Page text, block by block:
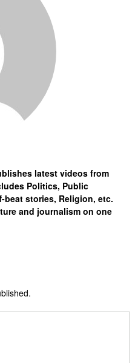
latest videos from
Politics, Public
beat stories, Religion, etc.
and journalism on one